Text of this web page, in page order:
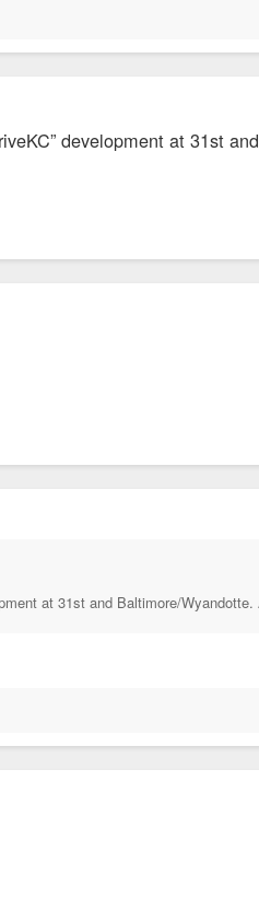
development at 31st
at 31st and Baltimore/